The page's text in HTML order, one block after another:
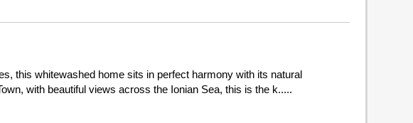
this whitewashed home sits in perfect harmony with its natural
with beautiful views across the Ionian Sea, this is the k.....